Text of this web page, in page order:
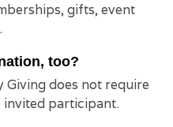
gifts, event
too?
Giving does not require
participant.